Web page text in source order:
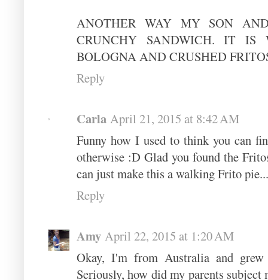
ANOTHER WAY MY SON
CRUNCHY SANDWICH. IT IS
BOLOGNA AND CRUSHED
Reply
Carla April 21, 2015 at 8:42 AM
Funny how I used to think you can
otherwise :D Glad you found the
can just make this a walking Frito
Reply
Amy April 22, 2015 at 1:20 AM
Okay, I'm from Australia and
Seriously, how did my parents